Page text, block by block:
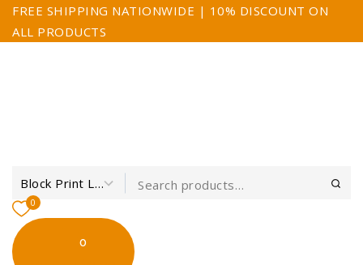
FREE SHIPPING NATIONWIDE | 10% DISCOUNT ON
ALL PRODUCTS
0
0